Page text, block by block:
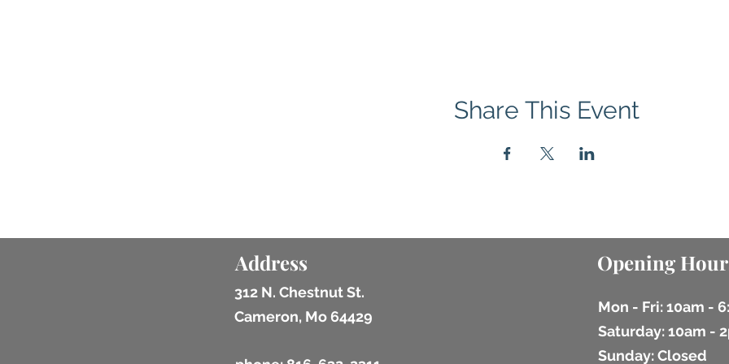
Share This Event
Address
312 N. Chestnut St.
Cameron, Mo 64429
Opening
Mon - Fri: 10am -
​​Saturday: 10am -
​Sunday: Closed